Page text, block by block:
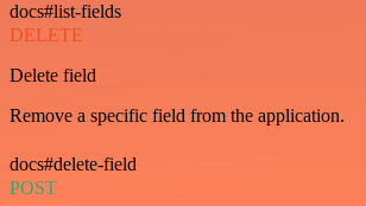
docs#list-fields
DELETE
Delete field
Remove a specific field from the application.
docs#delete-field
POST